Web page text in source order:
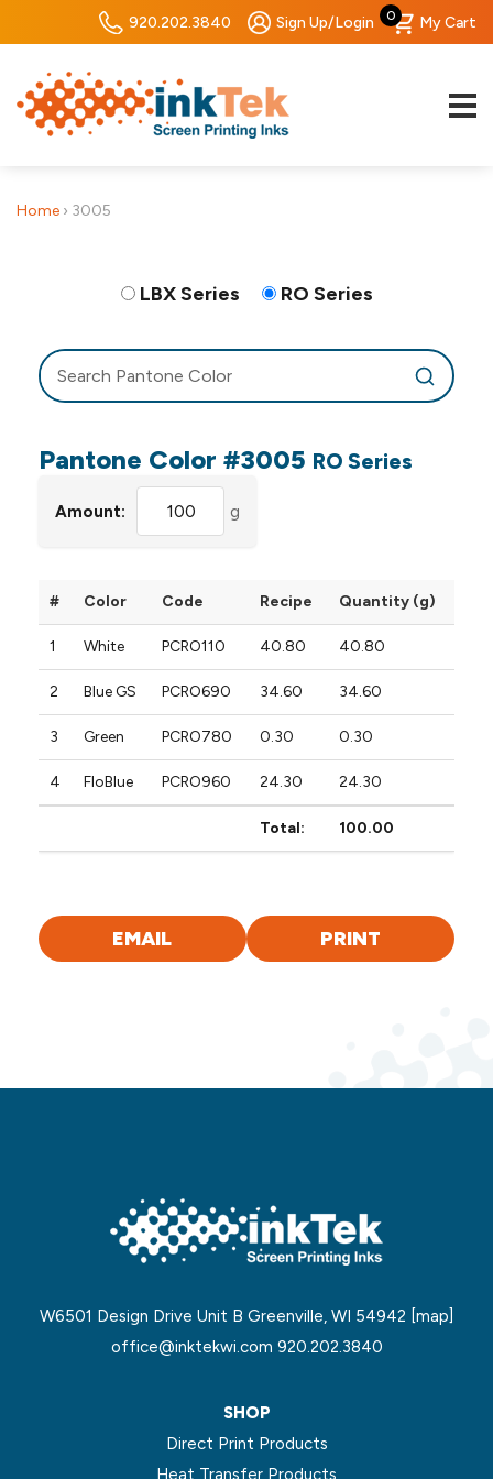
920.202.3840 Sign Up/Login 0 My Cart
Home › 3005
LBX Series RO Series
Pantone Color #3005 RO Series
Amount: g
# Color Code Recipe Quantity (g)
1 White PCRO110 40.80 40.80
2 Blue GS PCRO690 34.60 34.60
3 Green PCRO780 0.30 0.30
4 FloBlue PCRO960 24.30 24.30
Total: 100.00
EMAIL
PRINT
W6501 Design Drive Unit B Greenville, WI 54942 [map]
office@inktekwi.com 920.202.3840
SHOP
Direct Print Products
Heat Transfer Products